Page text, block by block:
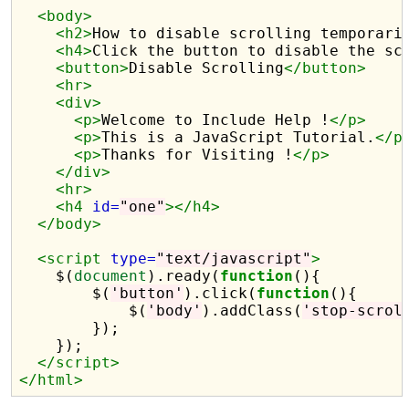
<body>
<h2>How to disable scrolling
<h4>Click the button to disable the
<button>Disable Scrolling</button>
<hr>
<div>
<p>Welcome to Include Help !</p>
<p>This is a JavaScript Tutorial.</
<p>Thanks for Visiting !</p>
</div>
<hr>
<h4
id="one"></h4>
</body>
<script type="text/javascript">
    $(
document ).ready( function (){
        $(
'button' ).click( function (){
            $(
'body' ).addClass( 'stop-
        });
    });
</script>
</html>